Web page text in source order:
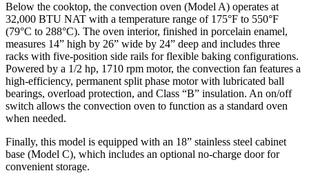
Below the cooktop, the convection oven (Model A) operates at
32,000 BTU NAT with a temperature range of 175°F to 550°F
(79°C to 288°C). The oven interior, finished in porcelain enamel,
measures 14” high by 26” wide by 24” deep and includes three
racks with five-position side rails for flexible baking configurations.
Powered by a 1/2 hp, 1710 rpm motor, the convection fan features a
high-efficiency, permanent split phase motor with lubricated ball
bearings, overload protection, and Class “B” insulation. An on/off
switch allows the convection oven to function as a standard oven
when needed.
Finally, this model is equipped with an 18” stainless steel cabinet
base (Model C), which includes an optional no-charge door for
convenient storage.